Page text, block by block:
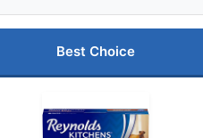
Best Choice